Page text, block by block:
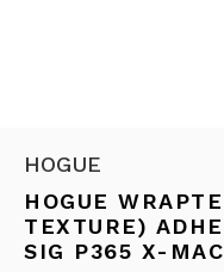
HOGUE
HOGUE
TEXTURE)
SIG P365 X-